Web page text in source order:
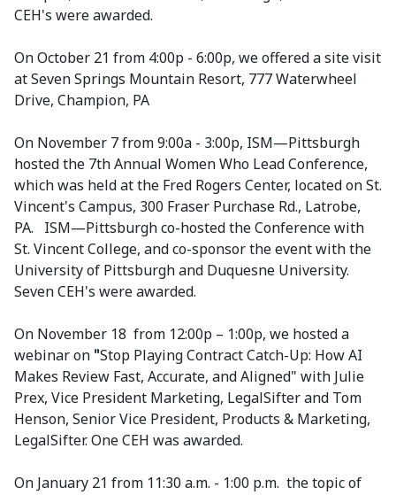
CEH's were awarded.
On October 21 from 4:00p - 6:00p, we offered a site visit
at Seven Springs Mountain Resort, 777 Waterwheel
Drive, Champion, PA
On November 7 from 9:00a - 3:00p, ISM—Pittsburgh
hosted the 7th Annual Women Who Lead Conference,
which was held at the Fred Rogers Center, located on St.
Vincent's Campus, 300 Fraser Purchase Rd., Latrobe,
PA. ISM—Pittsburgh co-hosted the Conference with
St. Vincent College, and co-sponsor the event with the
University of Pittsburgh and Duquesne University.
Seven CEH's were awarded.
On November 18 from 12:00p – 1:00p, we hosted a
webinar on "Stop Playing Contract Catch-Up: How AI
Makes Review Fast, Accurate, and Aligned" with Julie
Prex, Vice President Marketing, LegalSifter and Tom
Henson, Senior Vice President, Products & Marketing,
LegalSifter. One CEH was awarded.
On January 21 from 11:30 a.m. - 1:00 p.m. the topic of